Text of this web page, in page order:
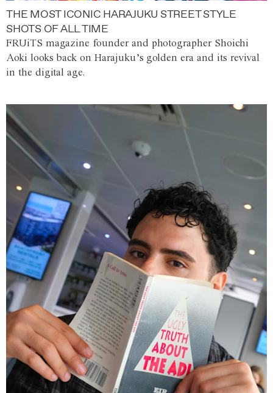
THE MOST ICONIC HARAJUKU STREET STYLE
SHOTS OF ALL TIME
FRUiTS magazine founder and photographer Shoichi
Aoki looks back on Harajuku’s golden era and its revival
in the digital age.